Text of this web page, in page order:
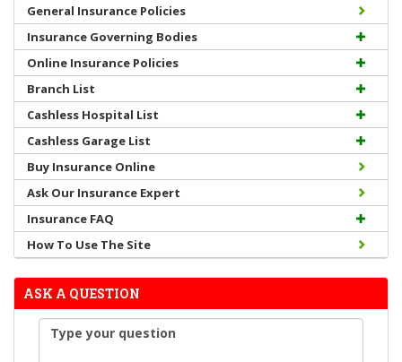
General Insurance Policies
Insurance Governing Bodies
Online Insurance Policies
Branch List
Cashless Hospital List
Cashless Garage List
Buy Insurance Online
Ask Our Insurance Expert
Insurance FAQ
How To Use The Site
ASK A QUESTION